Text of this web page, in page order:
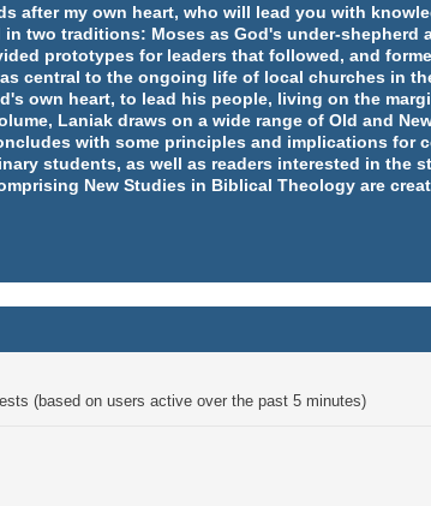
after my own heart, who will lead you with
two traditions: Moses as God's under-shepherd
prototypes for leaders that followed, and
central to the ongoing life of local churches in
own heart, to lead his people, living on the
Laniak draws on a wide range of Old and
with some principles and implications for
students, as well as readers interested in the
New Studies in Biblical Theology are
(based on users active over the past 5 minutes)